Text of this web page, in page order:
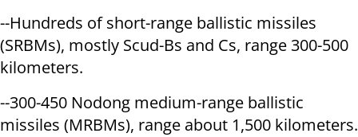
--Hundreds of short-range ballistic missiles
(SRBMs), mostly Scud-Bs and Cs, range 300-500
kilometers.
--300-450 Nodong medium-range ballistic
missiles (MRBMs), range about 1,500 kilometers.